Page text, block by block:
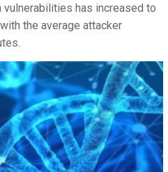
has increased to
the average attacker